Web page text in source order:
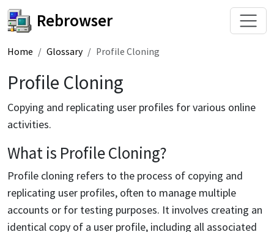
Rebrowser
Home Glossary Profile Cloning
Profile Cloning
Copying and replicating user profiles for various online
activities.
What is Profile Cloning?
Profile cloning refers to the process of copying and
replicating user profiles, often to manage multiple
accounts or for testing purposes. It involves creating an
identical copy of a user profile, including all associated